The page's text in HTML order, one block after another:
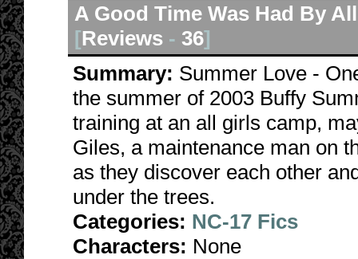
A Good Time Was Had By All
[Reviews - 36]
Summary: Summer Love -
the summer of 2003 Buffy
training at an all girls camp,
Giles, a maintenance man on
as they discover each other
under the trees.
Categories: NC-17 Fics
Characters: None